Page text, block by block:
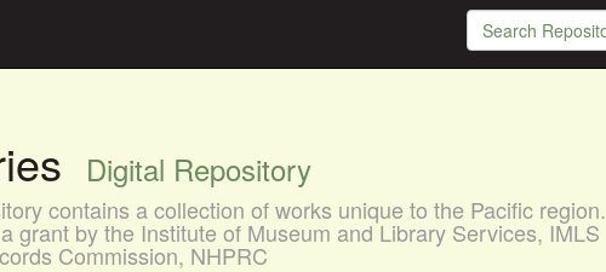
Digital Repository
contains a collection of works unique to the Pacific region.
grant by the Institute of Museum and Library Services, IMLS
Commission, NHPRC